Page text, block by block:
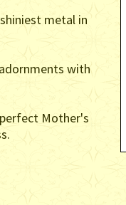
metal in
with
Mother's